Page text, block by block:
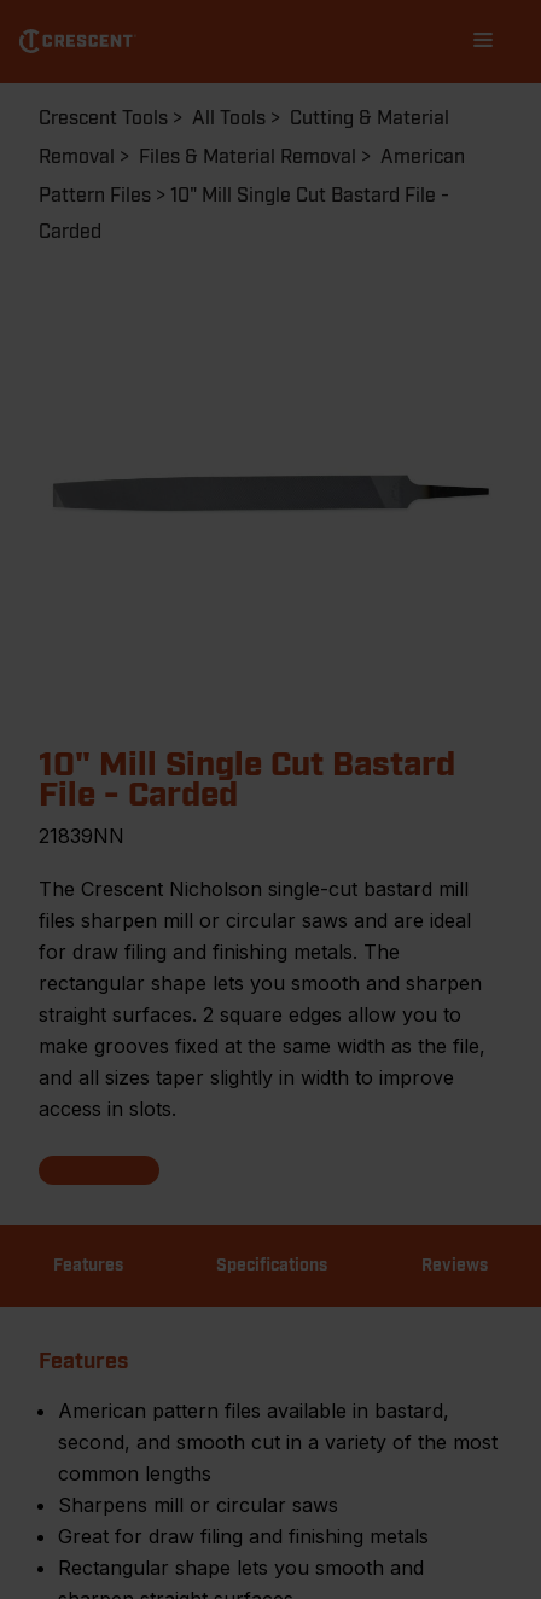
main
content
navigation
Breadcrumb
Crescent Tools All Tools
Cutting & Material
Removal
Files & Material Removal
American
Pattern Files
10" Mill Single Cut Bastard File -
Carded
10" Mill Single Cut Bastard
File - Carded
21839NN
The Crescent Nicholson single-cut bastard mill
files sharpen mill or circular saws and are ideal
for draw filing and finishing metals. The
rectangular shape lets you smooth and sharpen
straight surfaces. 2 square edges allow you to
make grooves fixed at the same width as the file,
and all sizes taper slightly in width to improve
access in slots.
Features Specifications Reviews
Features
American pattern files available in bastard,
second, and smooth cut in a variety of the most
common lengths
Sharpens mill or circular saws
Great for draw filing and finishing metals
Rectangular shape lets you smooth and